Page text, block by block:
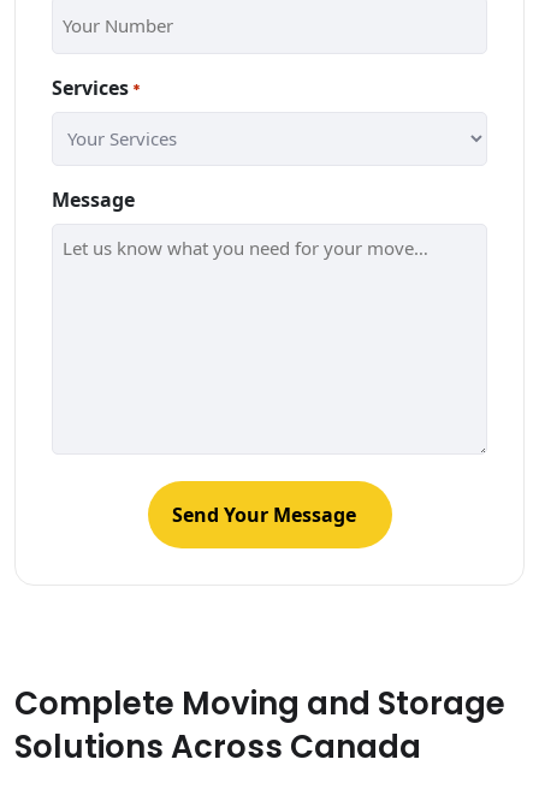
Services *
Message
Complete Moving and Storage
Solutions Across Canada